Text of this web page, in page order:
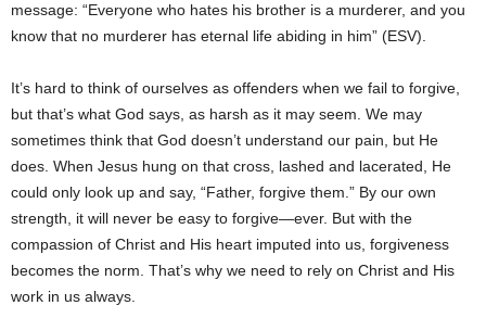
message: “Everyone who hates his brother is a murderer, and you
know that no murderer has eternal life abiding in him” (ESV).
It’s hard to think of ourselves as offenders when we fail to forgive,
but that’s what God says, as harsh as it may seem. We may
sometimes think that God doesn’t understand our pain, but He
does. When Jesus hung on that cross, lashed and lacerated, He
could only look up and say, “Father, forgive them.” By our own
strength, it will never be easy to forgive—ever. But with the
compassion of Christ and His heart imputed into us, forgiveness
becomes the norm. That’s why we need to rely on Christ and His
work in us always.